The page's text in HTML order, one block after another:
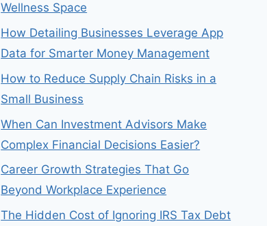
Wellness Space
How Detailing Businesses Leverage App
Data for Smarter Money Management
How to Reduce Supply Chain Risks in a
Small Business
When Can Investment Advisors Make
Complex Financial Decisions Easier?
Career Growth Strategies That Go
Beyond Workplace Experience
The Hidden Cost of Ignoring IRS Tax Debt